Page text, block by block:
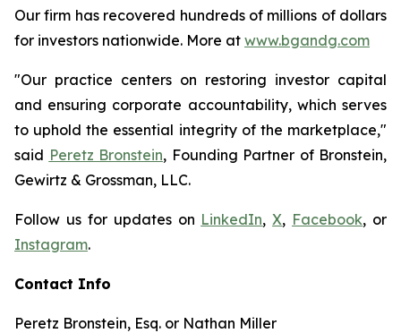
Our firm has recovered hundreds of millions of dollars
for investors nationwide. More at www.bgandg.com
"Our practice centers on restoring investor capital
and ensuring corporate accountability, which serves
to uphold the essential integrity of the marketplace,"
said Peretz Bronstein, Founding Partner of Bronstein,
Gewirtz & Grossman, LLC.
Follow us for updates on LinkedIn,X, Facebook, or
Instagram.
Contact Info
Peretz Bronstein, Esq. or Nathan Miller